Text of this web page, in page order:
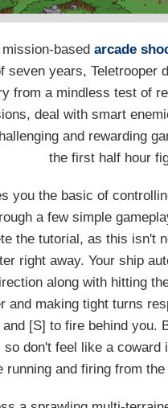
based arcade
seven years, Teletrooper
from a mindless test of
deal with smart
and rewarding
the first half hour
you the basic of
a few simple
the tutorial, as this isn't
right away. Your ship
along with hitting
and making tight turns
[S] to fire behind you.
so don't feel like a coward
running and firing from the